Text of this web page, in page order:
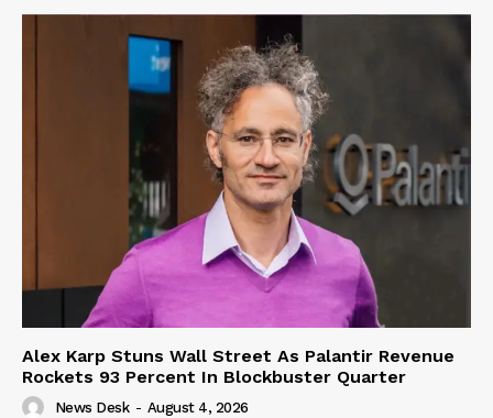
Alex Karp Stuns Wall Street As Palantir Revenue
Rockets 93 Percent In Blockbuster Quarter
News Desk - August 4, 2026